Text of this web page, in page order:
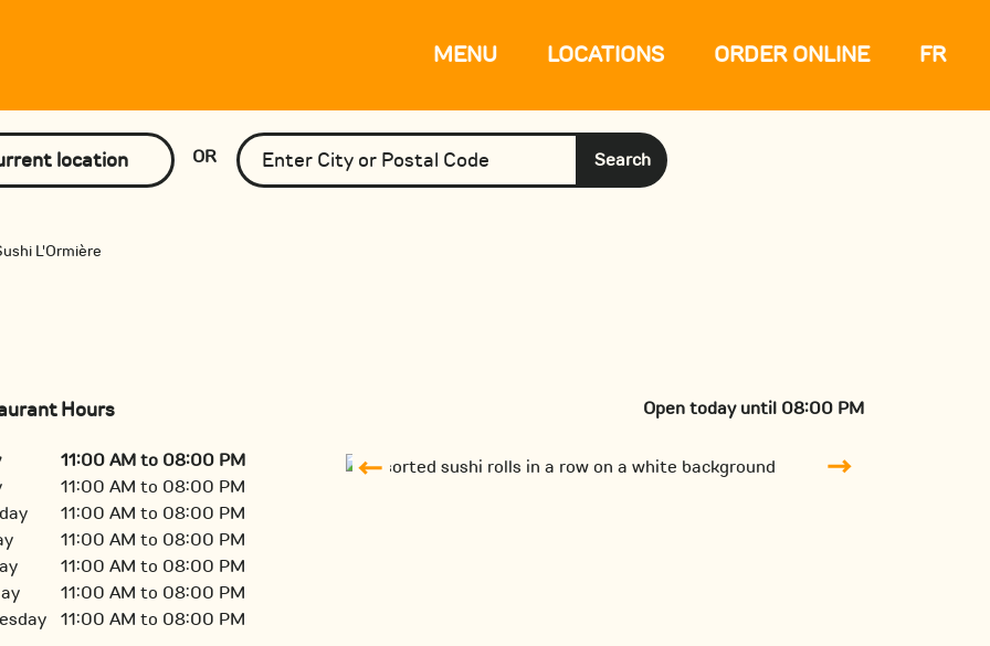
MENU LOCATIONS ORDER ONLINE FR
location OR Search
L'Ormière
Hours
11:00 AM to 08:00 PM
11:00 AM to 08:00 PM
11:00 AM to 08:00 PM
11:00 AM to 08:00 PM
11:00 AM to 08:00 PM
11:00 AM to 08:00 PM
11:00 AM to 08:00 PM
Open today until 08:00 PM